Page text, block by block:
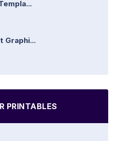
Graphi...
PRINTABLES